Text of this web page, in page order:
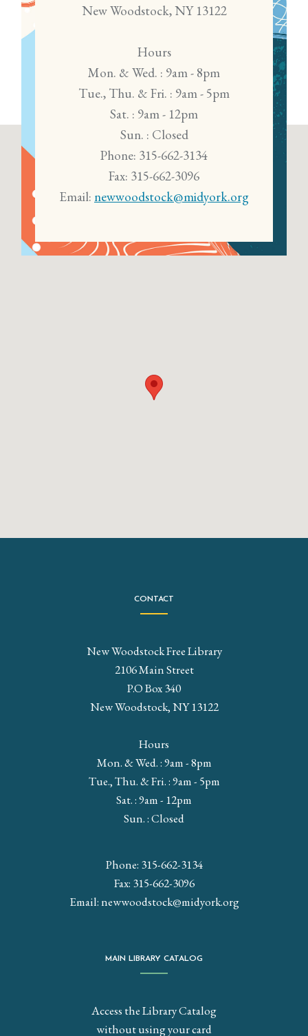
New Woodstock, NY 13122
Hours
Mon. & Wed. : 9am - 8pm
Tue., Thu. & Fri. : 9am - 5pm
Sat. : 9am - 12pm
Sun. : Closed
Phone: 315-662-3134
Fax: 315-662-3096
Email: newwoodstock@midyork.org
CONTACT
New Woodstock Free Library
2106 Main Street
P.O Box 340
New Woodstock, NY 13122
Hours
Mon. & Wed. : 9am - 8pm
Tue., Thu. & Fri. : 9am - 5pm
Sat. : 9am - 12pm
Sun. : Closed
Phone: 315-662-3134
Fax: 315-662-3096
Email:newwoodstock@midyork.org
MAIN LIBRARY CATALOG
Access the Library Catalog
without using your card